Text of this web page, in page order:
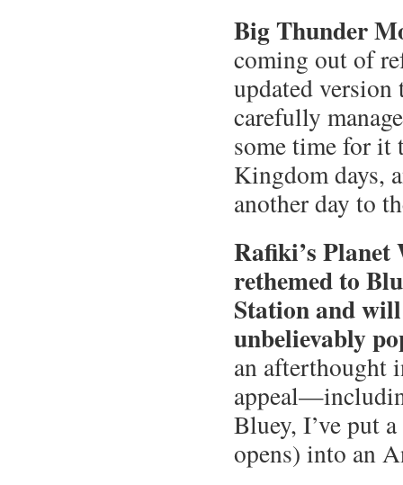
Big Thunder
coming out of
updated
carefully
some time for it
Kingdom days,
another day to
Rafiki’s
rethemed to
Station and
unbelievably
an afterthought
Bluey, I’ve put
opens) into an